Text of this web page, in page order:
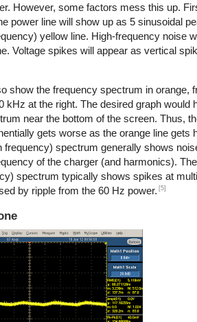
However, some factors mess this up.
power line will show up as 5 sinusoidal
yellow line. High-frequency noise
Voltage spikes will appear as vertical
show the frequency spectrum in orange,
kHz at the right. The desired graph would
near the bottom of the screen. Thus,
gets worse as the orange line gets
frequency) spectrum generally shows
of the charger (and harmonics).
spectrum typically shows spikes at
by ripple from the 60 Hz power. [5]